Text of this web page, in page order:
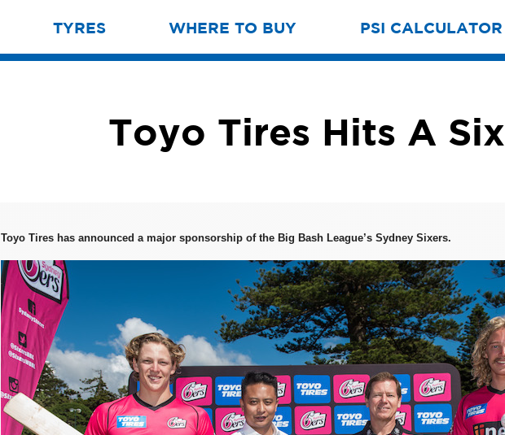
TYRES WHERE TO BUY PSI CALCULATOR
Toyo Tires Hits A Six
Toyo Tires has announced a major sponsorship of the Big Bash League’s Sydney Sixers.